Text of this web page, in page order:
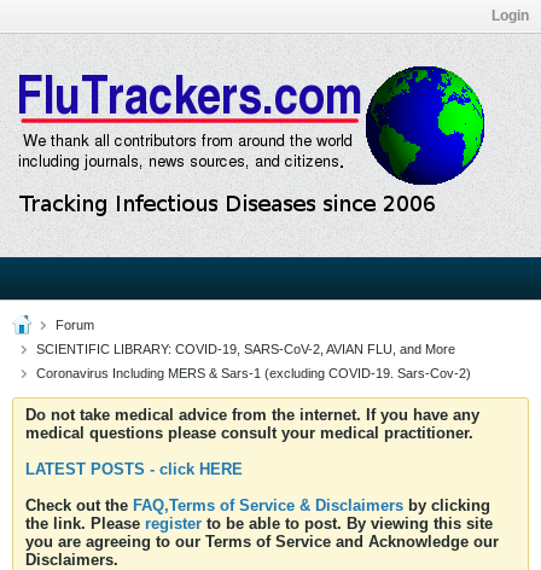
Login
Forum
SCIENTIFIC LIBRARY: COVID-19, SARS-CoV-2, AVIAN FLU, and More
Coronavirus Including MERS & Sars-1 (excluding COVID-19. Sars-Cov-2)
Do not take medical advice from the internet. If you have any
medical questions please consult your medical practitioner.
LATEST POSTS - click HERE
Check out the FAQ,Terms of Service & Disclaimers by clicking
the link. Please register to be able to post. By viewing this site
you are agreeing to our Terms of Service and Acknowledge our
Disclaimers.